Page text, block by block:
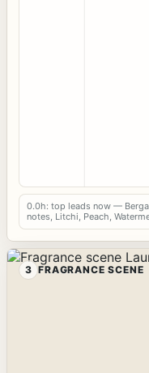
0.0h: top leads now —
notes, Litchi, Peach,
3 FRAGRANCE SCENE